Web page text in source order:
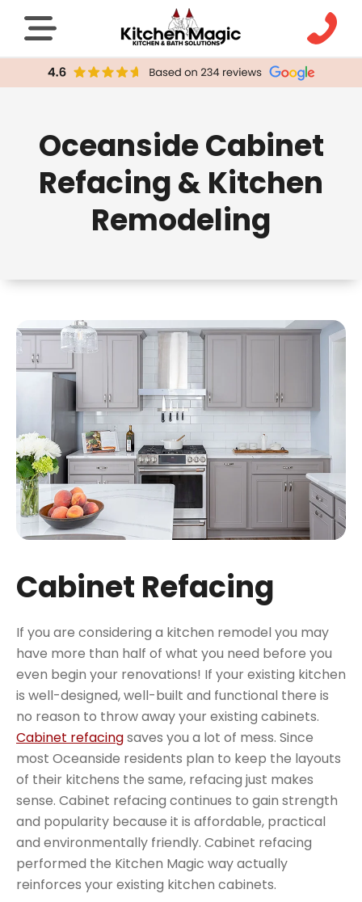
Oceanside Cabinet
Refacing & Kitchen
Remodeling
Cabinet Refacing
If you are considering a kitchen remodel you may
have more than half of what you need before you
even begin your renovations! If your existing kitchen
is well-designed, well-built and functional there is
no reason to throw away your existing cabinets.
Cabinet refacingsaves you a lot of mess. Since
most Oceanside residents plan to keep the layouts
of their kitchens the same, refacing just makes
sense. Cabinet refacing continues to gain strength
and popularity because it is affordable, practical
and environmentally friendly. Cabinet refacing
performed the Kitchen Magic way actually
reinforces your existing kitchen cabinets.